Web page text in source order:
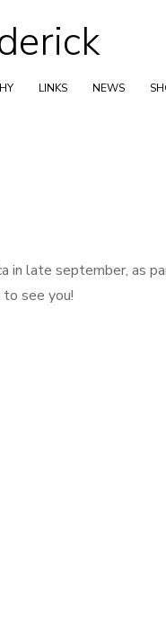
LINKS NEWS
in late september, as
see you!